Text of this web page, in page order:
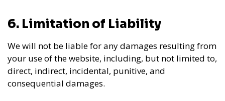
6. Limitation of Liability
We will not be liable for any damages resulting from
your use of the website, including, but not limited to,
direct, indirect, incidental, punitive, and
consequential damages.